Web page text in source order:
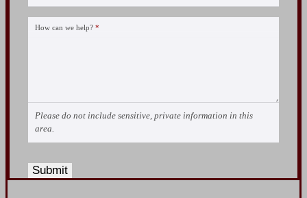
How can we help? *
Please do not include sensitive, private information in this
area.
Submit